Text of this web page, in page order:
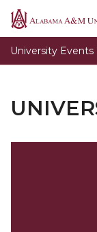
Alabama
University
University Events
About Us
The Event
Louis Crews
Required
Event